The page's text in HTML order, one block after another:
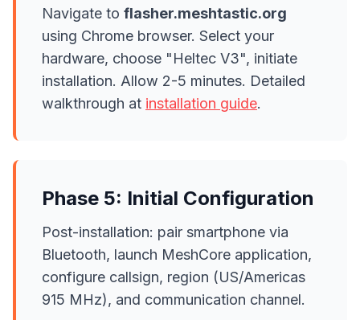
Navigate to flasher.meshtastic.org
using Chrome browser. Select your
hardware, choose "Heltec V3", initiate
installation. Allow 2-5 minutes. Detailed
walkthrough at installation guide.
Phase 5: Initial Configuration
Post-installation: pair smartphone via
Bluetooth, launch MeshCore application,
configure callsign, region (US/Americas
915 MHz), and communication channel.